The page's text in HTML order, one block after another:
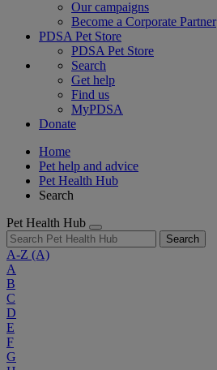
Our campaigns
Become a Corporate Partner
PDSA Pet Store
PDSA Pet Store
Search
Get help
Find us
MyPDSA
Donate
Home
Pet help and advice
Pet Health Hub
Search
Pet Health Hub
Search
A-Z (A)
A
B
C
D
E
F
G